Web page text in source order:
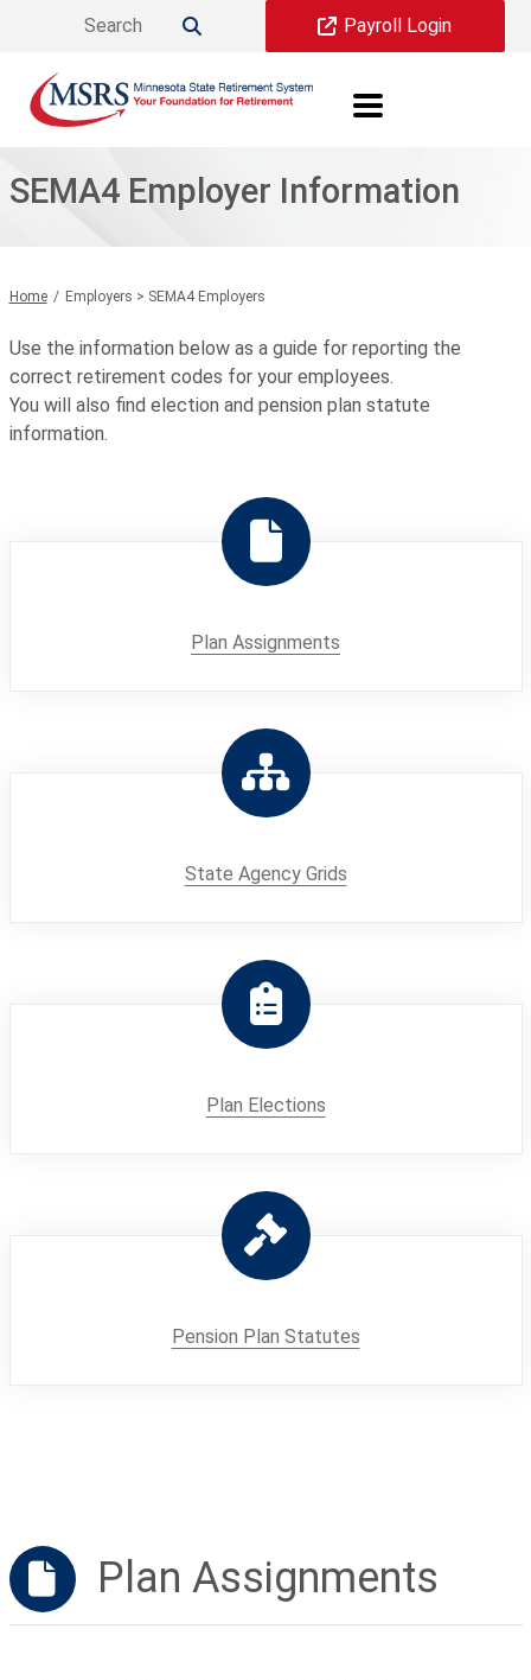
 Payroll Login
SEMA4 Employer Information
Home Employers > SEMA4 Employers
Use the information below as a guide for reporting the
correct retirement codes for your employees.
You will also find election and pension plan statute
information.
Plan Assignments
State Agency Grids
Plan Elections
Pension Plan Statutes
Plan Assignments